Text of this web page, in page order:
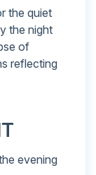
the quiet
the night
of
reflecting
evening